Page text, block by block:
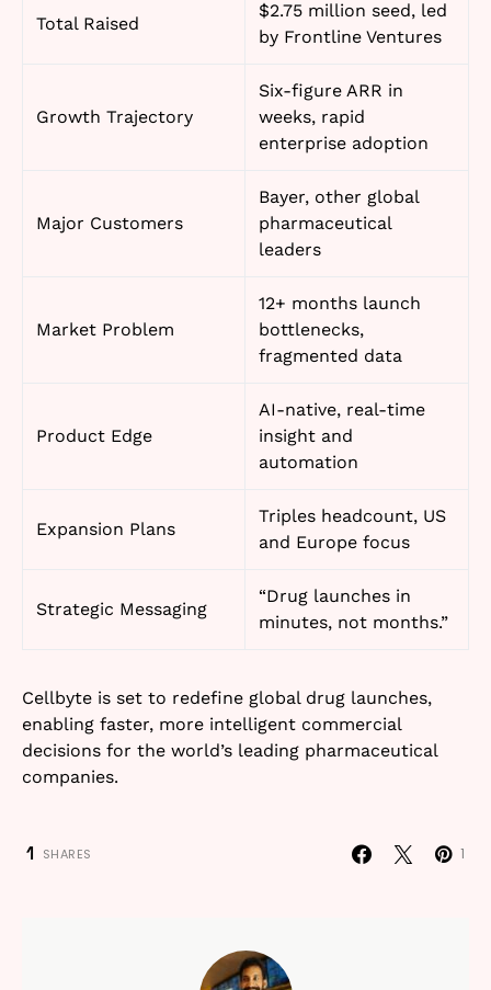
Total Raised
$2.75 million seed, led
by Frontline Ventures
Growth Trajectory
Six-figure ARR in
weeks, rapid
enterprise adoption
Major Customers
Bayer, other global
pharmaceutical
leaders
Market Problem
12+ months launch
bottlenecks,
fragmented data
Product Edge
AI-native, real-time
insight and
automation
Expansion Plans
Triples headcount, US
and Europe focus
Strategic Messaging
“Drug launches in
minutes, not months.”
Cellbyte is set to redefine global drug launches,
enabling faster, more intelligent commercial
decisions for the world’s leading pharmaceutical
companies.
1 SHARES 1